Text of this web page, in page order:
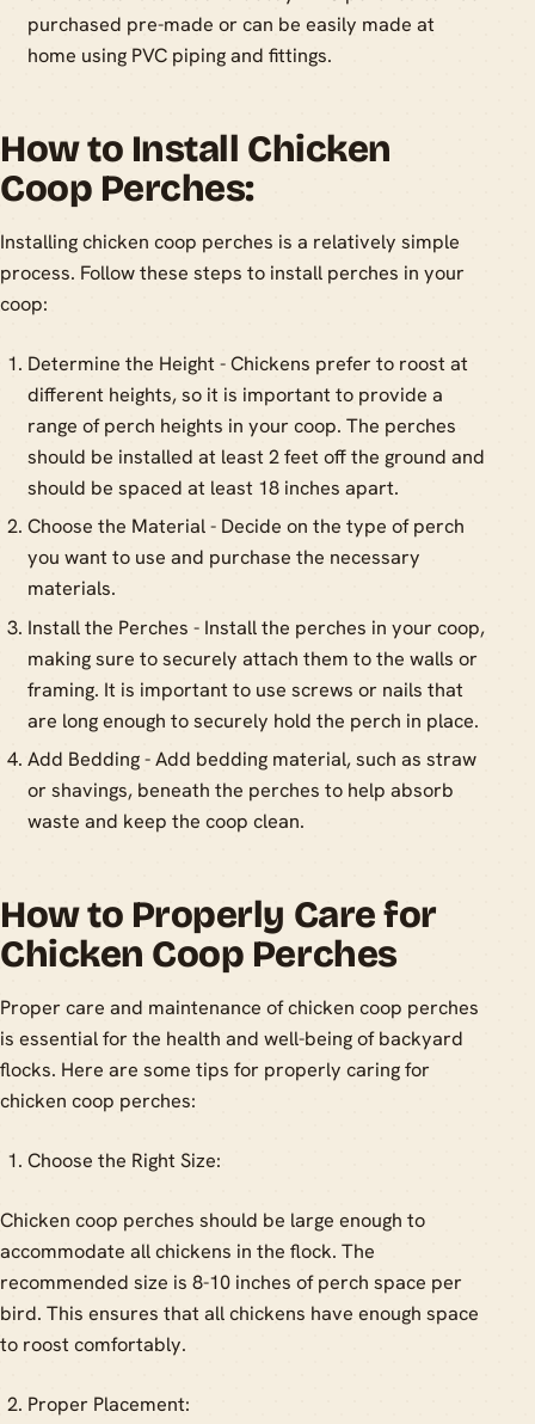
purchased pre-made or can be easily made at
home using PVC piping and fittings.
How to Install Chicken
Coop Perches:
Installing chicken coop perches is a relatively simple
process. Follow these steps to install perches in your
coop:
Determine the Height - Chickens prefer to roost at
different heights, so it is important to provide a
range of perch heights in your coop. The perches
should be installed at least 2 feet off the ground and
should be spaced at least 18 inches apart.
Choose the Material - Decide on the type of perch
you want to use and purchase the necessary
materials.
Install the Perches - Install the perches in your coop,
making sure to securely attach them to the walls or
framing. It is important to use screws or nails that
are long enough to securely hold the perch in place.
Add Bedding - Add bedding material, such as straw
or shavings, beneath the perches to help absorb
waste and keep the coop clean.
How to Properly Care for
Chicken Coop Perches
Proper care and maintenance of chicken coop perches
is essential for the health and well-being of backyard
flocks. Here are some tips for properly caring for
chicken coop perches:
Choose the Right Size:
Chicken coop perches should be large enough to
accommodate all chickens in the flock. The
recommended size is 8-10 inches of perch space per
bird. This ensures that all chickens have enough space
to roost comfortably.
Proper Placement: